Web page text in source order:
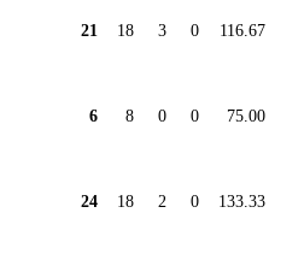
21 18 3 0 116.67
6 8 0 0 75.00
24 18 2 0 133.33